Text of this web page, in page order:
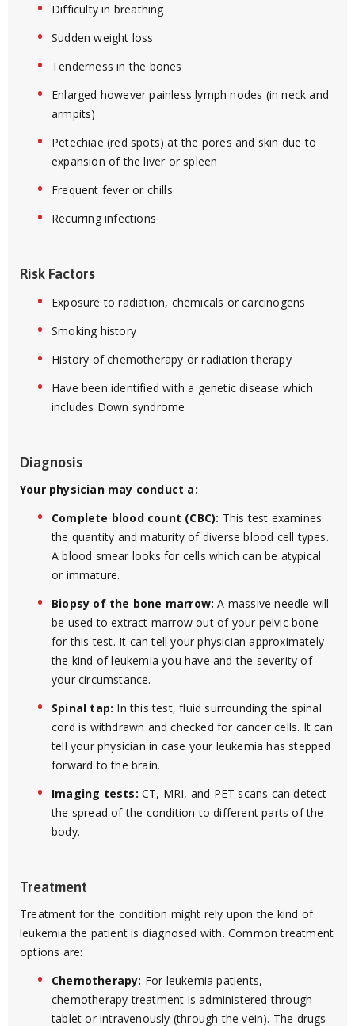
Difficulty in breathing
Sudden weight loss
Tenderness in the bones
Enlarged however painless lymph nodes (in neck and
armpits)
Petechiae (red spots) at the pores and skin due to
expansion of the liver or spleen
Frequent fever or chills
Recurring infections
Risk Factors
Exposure to radiation, chemicals or carcinogens
Smoking history
History of chemotherapy or radiation therapy
Have been identified with a genetic disease which
includes Down syndrome
Diagnosis
Your physician may conduct a:
Complete blood count (CBC): This test examines
the quantity and maturity of diverse blood cell types.
A blood smear looks for cells which can be atypical
or immature.
Biopsy of the bone marrow: A massive needle will
be used to extract marrow out of your pelvic bone
for this test. It can tell your physician approximately
the kind of leukemia you have and the severity of
your circumstance.
Spinal tap: In this test, fluid surrounding the spinal
cord is withdrawn and checked for cancer cells. It can
tell your physician in case your leukemia has stepped
forward to the brain.
Imaging tests: CT, MRI, and PET scans can detect
the spread of the condition to different parts of the
body.
Treatment
Treatment for the condition might rely upon the kind of
leukemia the patient is diagnosed with. Common treatment
options are:
Chemotherapy: For leukemia patients,
chemotherapy treatment is administered through
tablet or intravenously (through the vein). The drugs